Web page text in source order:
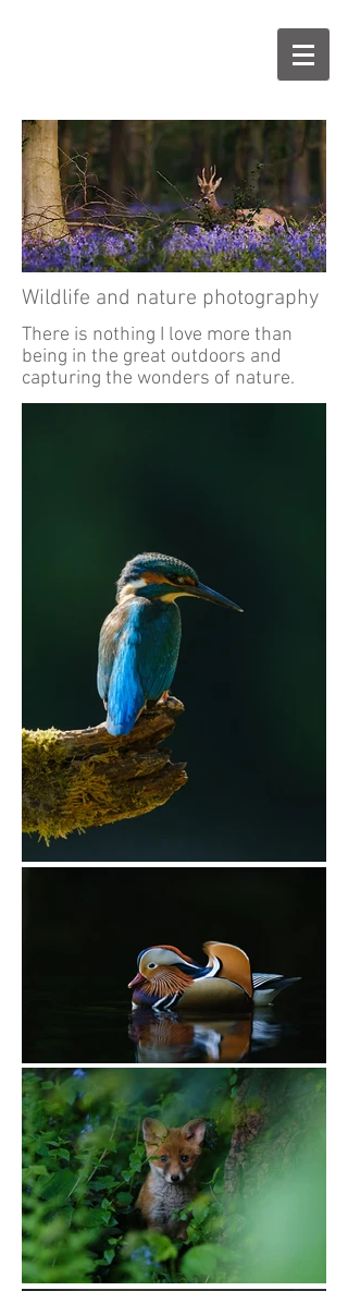
Wildlife and nature photography
There is nothing I love more than
being in the great outdoors and
capturing the wonders of nature.